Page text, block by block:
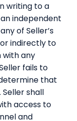
writing to a
independent
of Seller’s
indirectly to
with any
fails to
that
shall
access to
and